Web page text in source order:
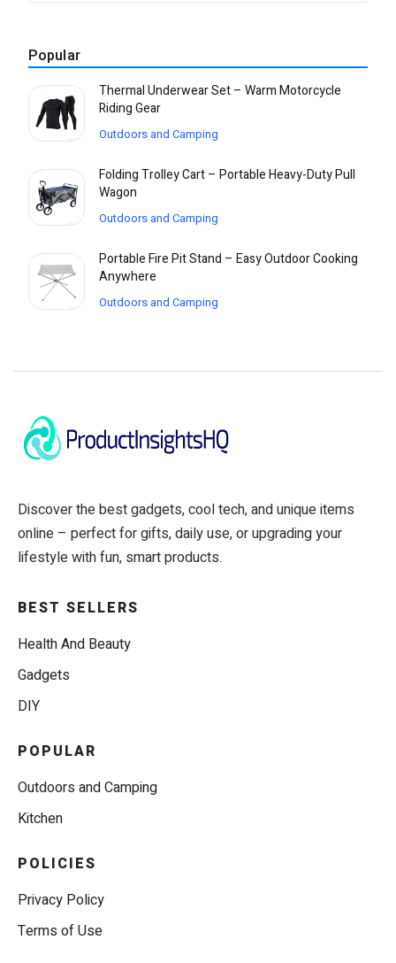
Popular
Thermal Underwear Set – Warm Motorcycle
Riding Gear
Outdoors and Camping
Folding Trolley Cart – Portable Heavy-Duty Pull
Wagon
Outdoors and Camping
Portable Fire Pit Stand – Easy Outdoor Cooking
Anywhere
Outdoors and Camping
Discover the best gadgets, cool tech, and unique items
online – perfect for gifts, daily use, or upgrading your
lifestyle with fun, smart products.
BEST SELLERS
Health And Beauty
Gadgets
DIY
POPULAR
Outdoors and Camping
Kitchen
POLICIES
Privacy Policy
Terms of Use